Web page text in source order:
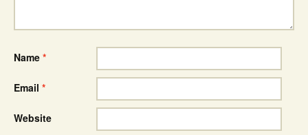
Name *
Email *
Website